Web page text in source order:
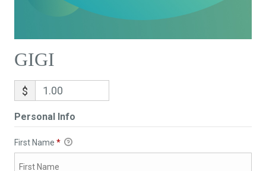
GIGI
$
Personal Info
First Name *